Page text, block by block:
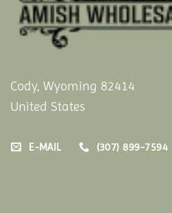
Cody, Wyoming 82414
United States
E-MAIL (307) 899-7594